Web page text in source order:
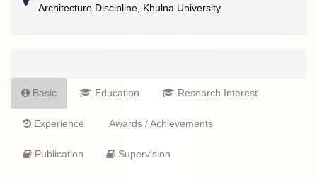
Architecture Discipline, Khulna University
Basic Education Research Interest
Experience Awards / Achievements
Publication Supervision